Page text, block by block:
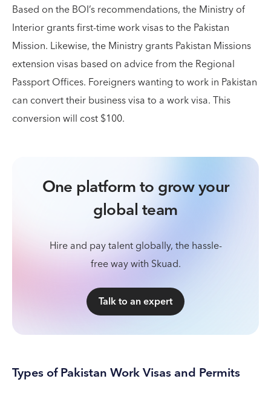
Based on the BOI’s recommendations, the Ministry of
Interior grants first-time work visas to the Pakistan
Mission. Likewise, the Ministry grants Pakistan Missions
extension visas based on advice from the Regional
Passport Offices. Foreigners wanting to work in Pakistan
can convert their business visa to a work visa. This
conversion will cost $100.
One platform to grow your
global team
Hire and pay talent globally, the hassle-
free way with Skuad.
Talk to an expert
Types of Pakistan Work Visas and Permits